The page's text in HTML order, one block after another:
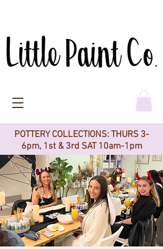
POTTERY COLLECTIONS: THURS 3-
6pm, 1st & 3rd SAT 10am-1pm